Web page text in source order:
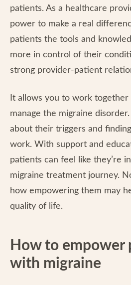
patients. As a healthcare
power to make a real
patients the tools and
more in control of their
strong provider-patient
It allows you to work
manage the migraine
about their triggers and
work. With support and
patients can feel like they’re
migraine treatment journey.
how empowering them may
quality of life.
How to empower
with migraine